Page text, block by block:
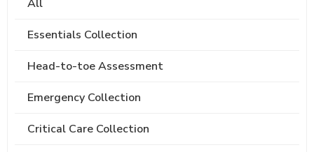
All
Essentials Collection
Head-to-toe Assessment
Emergency Collection
Critical Care Collection